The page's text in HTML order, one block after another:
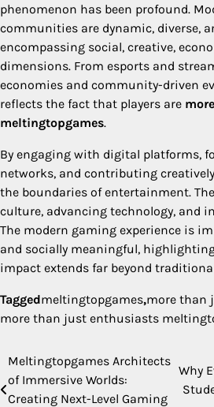
phenomenon has been profound.
communities are dynamic, diverse,
encompassing social, creative,
dimensions. From esports and
economies and community-driven
reflects the fact that players are
meltingtopgames.
By engaging with digital platforms,
networks, and contributing
the boundaries of entertainment.
culture, advancing technology, and
The modern gaming experience is
and socially meaningful,
impact extends far beyond
Taggedmeltingtopgames​,more than
more than just enthusiasts
Post
navigation
Meltingtopgames Architects
of Immersive Worlds:
Creating Next-Level Gaming
Why